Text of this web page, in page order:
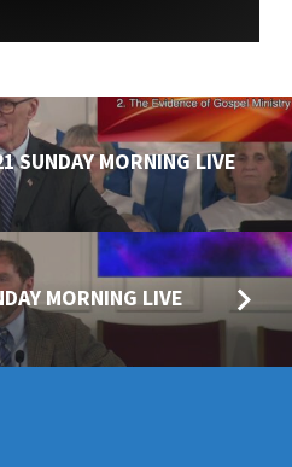
SUNDAY MORNING LIVE
MORNING LIVE